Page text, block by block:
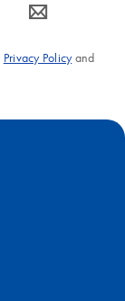
icon_0063_envelope-s
Privacy Policyand